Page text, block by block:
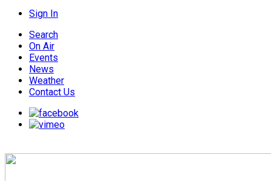
Sign In
Search
On Air
Events
News
Weather
Contact Us